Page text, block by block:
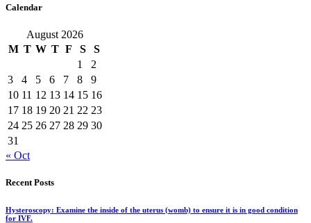
Calendar
August 2026
M T W T F S
S
1
2
3
4 5 6 7 8
9
10 11 12 13 14 15 16
17 18 19 20 21 22 23
24 25 26 27 28 29 30
31
« Oct
Recent Posts
Hysteroscopy: Examine the inside of the uterus (womb) to ensure it is in good condition
for IVF.